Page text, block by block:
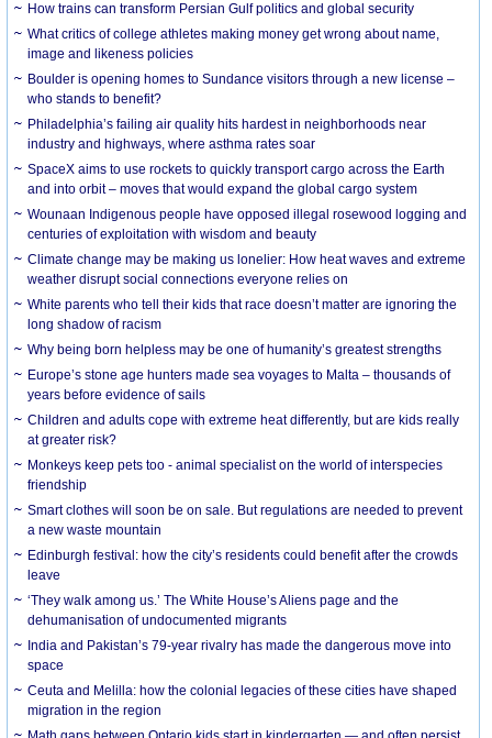
How trains can transform Persian Gulf politics and global security
What critics of college athletes making money get wrong about name,
image and likeness policies
Boulder is opening homes to Sundance visitors through a new license –
who stands to benefit?
Philadelphia’s failing air quality hits hardest in neighborhoods near
industry and highways, where asthma rates soar
SpaceX aims to use rockets to quickly transport cargo across the Earth
and into orbit – moves that would expand the global cargo system
Wounaan Indigenous people have opposed illegal rosewood logging and
centuries of exploitation with wisdom and beauty
Climate change may be making us lonelier: How heat waves and extreme
weather disrupt social connections everyone relies on
White parents who tell their kids that race doesn’t matter are ignoring the
long shadow of racism
Why being born helpless may be one of humanity’s greatest strengths
Europe’s stone age hunters made sea voyages to Malta – thousands of
years before evidence of sails
Children and adults cope with extreme heat differently, but are kids really
at greater risk?
Monkeys keep pets too - animal specialist on the world of interspecies
friendship
Smart clothes will soon be on sale. But regulations are needed to prevent
a new waste mountain
Edinburgh festival: how the city’s residents could benefit after the crowds
leave
‘They walk among us.’ The White House’s Aliens page and the
dehumanisation of undocumented migrants
India and Pakistan’s 79-year rivalry has made the dangerous move into
space
Ceuta and Melilla: how the colonial legacies of these cities have shaped
migration in the region